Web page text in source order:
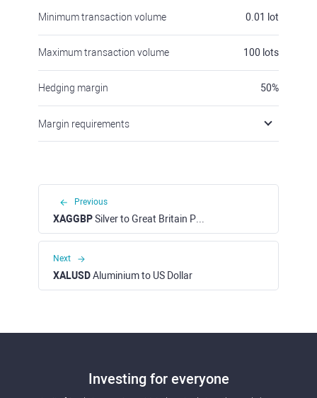
Minimum transaction volume 0.01 lot
Maximum transaction volume 100 lots
Hedging margin 50%
Margin requirements
Previous
XAGGBPSilver to Great Britain Pound
Next
XALUSDAluminium to US Dollar
Investing for everyone